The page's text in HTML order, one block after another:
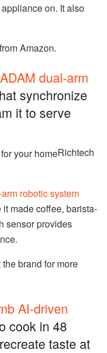
on. It also
Amazon.
dual-arm
synchronize
it to serve
Richtech
robotic system
made coffee, barista-
sensor provides
the brand for more
AI-driven
cook in 48
taste at